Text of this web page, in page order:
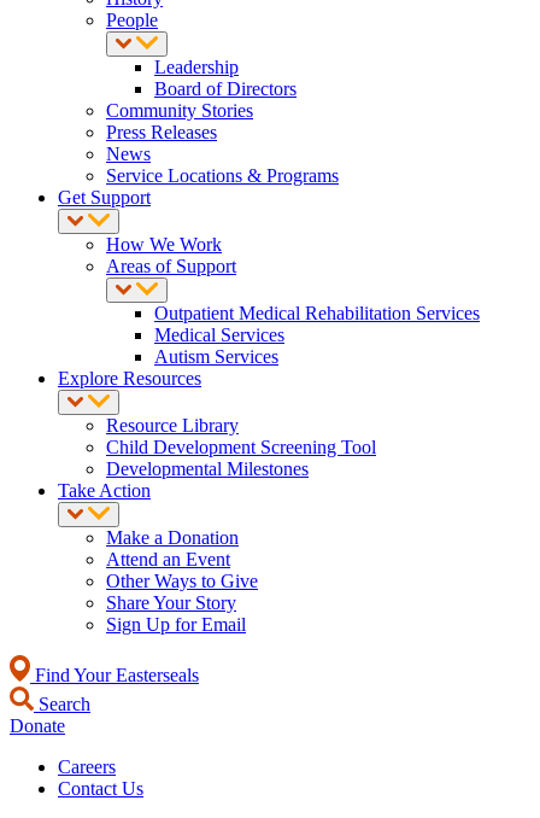
People
Leadership
Board of Directors
Community Stories
Press Releases
News
Service Locations & Programs
Get Support
How We Work
Areas of Support
Outpatient Medical Rehabilitation Services
Medical Services
Autism Services
Explore Resources
Resource Library
Child Development Screening Tool
Developmental Milestones
Take Action
Make a Donation
Attend an Event
Other Ways to Give
Share Your Story
Sign Up for Email
Find Your Easterseals
Search
Donate
Careers
Contact Us